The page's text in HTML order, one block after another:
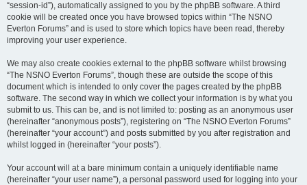
“session-id”), automatically assigned to you by the phpBB software. A third
cookie will be created once you have browsed topics within “The NSNO
Everton Forums” and is used to store which topics have been read, thereby
improving your user experience.
We may also create cookies external to the phpBB software whilst browsing
“The NSNO Everton Forums”, though these are outside the scope of this
document which is intended to only cover the pages created by the phpBB
software. The second way in which we collect your information is by what you
submit to us. This can be, and is not limited to: posting as an anonymous user
(hereinafter “anonymous posts”), registering on “The NSNO Everton Forums”
(hereinafter “your account”) and posts submitted by you after registration and
whilst logged in (hereinafter “your posts”).
Your account will at a bare minimum contain a uniquely identifiable name
(hereinafter “your user name”), a personal password used for logging into your